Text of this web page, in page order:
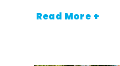
Read More +